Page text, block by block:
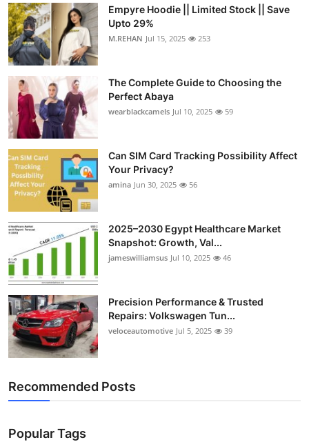
Finance
Tech
Real Estate
General
Top 10
How To
Support Number
Empyre Hoodie || Limited Stock || Save
Upto 29%
M.REHAN Jul 15, 2025 253
The Complete Guide to Choosing the
Perfect Abaya
wearblackcamels Jul 10, 2025 59
Can SIM Card Tracking Possibility Affect
Your Privacy?
amina Jun 30, 2025 56
2025–2030 Egypt Healthcare Market
Snapshot: Growth, Val...
jameswilliamsus Jul 10, 2025 46
Precision Performance & Trusted
Repairs: Volkswagen Tun...
veloceautomotive Jul 5, 2025 39
Recommended Posts
Popular Tags